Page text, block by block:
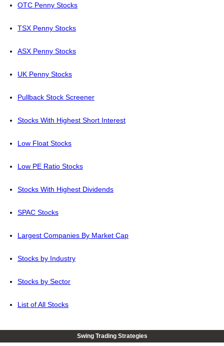
OTC Penny Stocks
TSX Penny Stocks
ASX Penny Stocks
UK Penny Stocks
Pullback Stock Screener
Stocks With Highest Short Interest
Low Float Stocks
Low PE Ratio Stocks
Stocks With Highest Dividends
SPAC Stocks
Largest Companies By Market Cap
Stocks by Industry
Stocks by Sector
List of All Stocks
Swing Trading Strategies